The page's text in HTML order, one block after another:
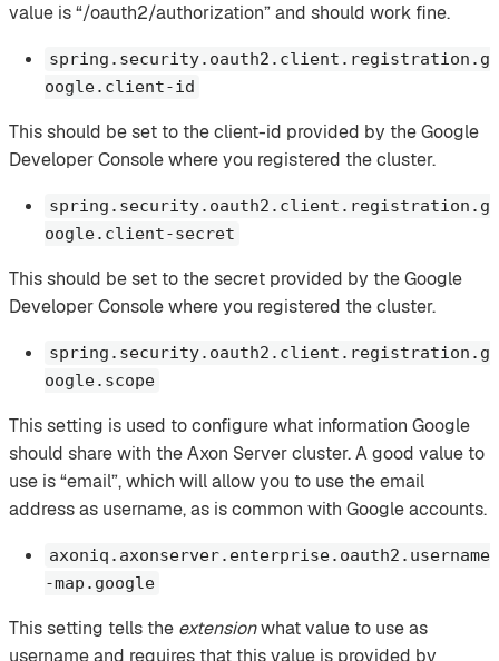
value is “/oauth2/authorization” and should work fine.
spring.security.oauth2.client.registration.g
oogle.client-id
This should be set to the client-id provided by the Google
Developer Console where you registered the cluster.
spring.security.oauth2.client.registration.g
oogle.client-secret
This should be set to the secret provided by the Google
Developer Console where you registered the cluster.
spring.security.oauth2.client.registration.g
oogle.scope
This setting is used to configure what information Google
should share with the Axon Server cluster. A good value to
use is “email”, which will allow you to use the email
address as username, as is common with Google accounts.
axoniq.axonserver.enterprise.oauth2.username
-map.google
This setting tells the extensionwhat value to use as
username and requires that this value is provided by